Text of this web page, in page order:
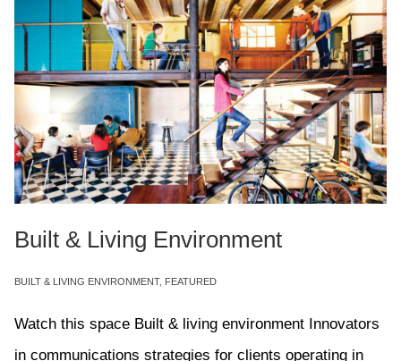
BUILT & LIVING ENVIRONMENT, FEATURED
Built & Living Environment
Watch this space Built & living environment Innovators
in communications strategies for clients operating in